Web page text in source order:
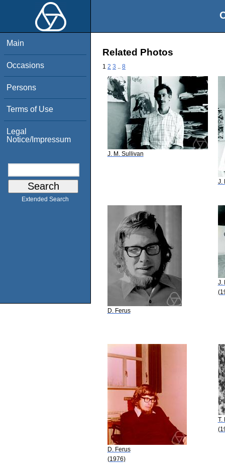
Main
Occasions
Persons
Terms of Use
Legal
Notice/Impressum
Extended Search
Related Photos
1 2 3 8
J. M. Sullivan
J.
D. Ferus
J.
D. Ferus
(1976)
T.